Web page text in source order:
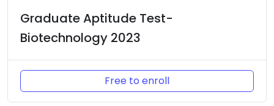
Graduate Aptitude Test-
Biotechnology 2023
Free to enroll